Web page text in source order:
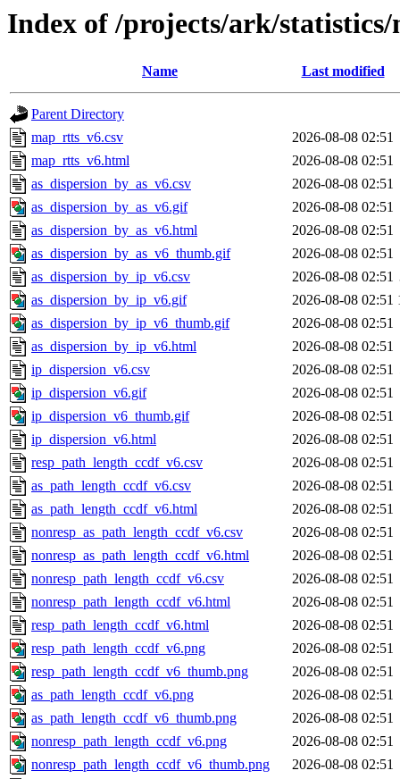
Index of /projects/ark/
Name Last modified
Parent Directory
map_rtts_v6.csv
2026-08-08 02:51
map_rtts_v6.html
2026-08-08 02:51
as_dispersion_by_as_v6.csv
2026-08-08 02:51
as_dispersion_by_as_v6.gif
2026-08-08 02:51
as_dispersion_by_as_v6.html
2026-08-08 02:51
as_dispersion_by_as_v6_thumb.gif
2026-08-08 02:51
as_dispersion_by_ip_v6.csv
2026-08-08 02:51
as_dispersion_by_ip_v6.gif
2026-08-08 02:51
as_dispersion_by_ip_v6_thumb.gif
2026-08-08 02:51
as_dispersion_by_ip_v6.html
2026-08-08 02:51
ip_dispersion_v6.csv
2026-08-08 02:51
ip_dispersion_v6.gif
2026-08-08 02:51
ip_dispersion_v6_thumb.gif
2026-08-08 02:51
ip_dispersion_v6.html
2026-08-08 02:51
resp_path_length_ccdf_v6.csv
2026-08-08 02:51
as_path_length_ccdf_v6.csv
2026-08-08 02:51
as_path_length_ccdf_v6.html
2026-08-08 02:51
nonresp_as_path_length_ccdf_v6.csv
2026-08-08 02:51
nonresp_as_path_length_ccdf_v6.html
2026-08-08 02:51
nonresp_path_length_ccdf_v6.csv
2026-08-08 02:51
nonresp_path_length_ccdf_v6.html
2026-08-08 02:51
resp_path_length_ccdf_v6.html
2026-08-08 02:51
resp_path_length_ccdf_v6.png
2026-08-08 02:51
resp_path_length_ccdf_v6_thumb.png
2026-08-08 02:51
as_path_length_ccdf_v6.png
2026-08-08 02:51
as_path_length_ccdf_v6_thumb.png
2026-08-08 02:51
nonresp_path_length_ccdf_v6.png
2026-08-08 02:51
nonresp_path_length_ccdf_v6_thumb.png
2026-08-08 02:51